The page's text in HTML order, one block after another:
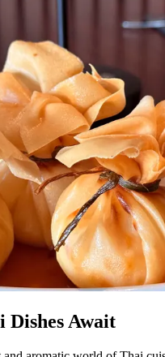
Dishes Await